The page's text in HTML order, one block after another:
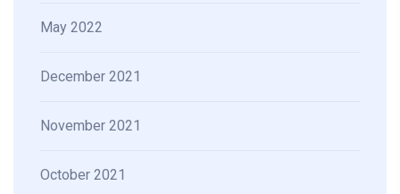
May 2022
December 2021
November 2021
October 2021